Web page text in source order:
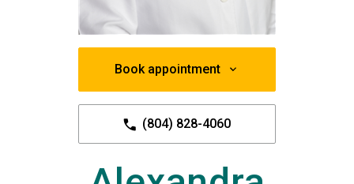
Book appointment
(804) 828-4060